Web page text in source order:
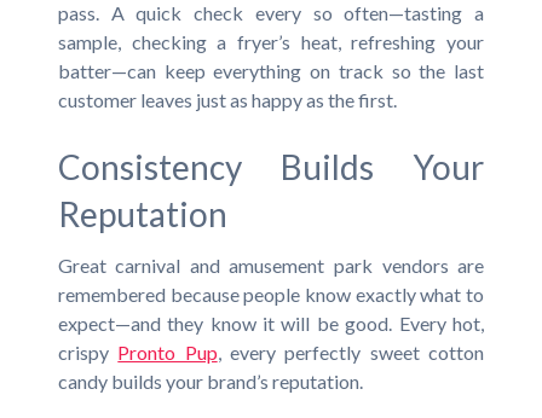
pass. A quick check every so often—tasting a
sample, checking a fryer’s heat, refreshing your
batter—can keep everything on track so the last
customer leaves just as happy as the first.
Consistency Builds Your
Reputation
Great carnival and amusement park vendors are
remembered because people know exactly what to
expect—and they know it will be good. Every hot,
crispy Pronto Pup , every perfectly sweet cotton
candy builds your brand’s reputation.